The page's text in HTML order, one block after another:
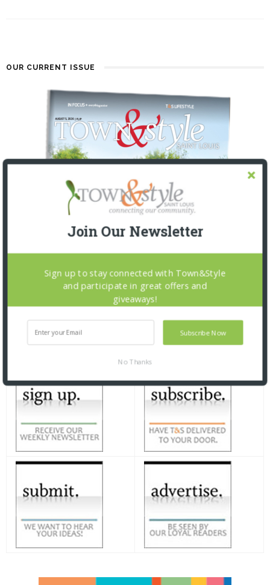
OUR CURRENT ISSUE
Join Our Newsletter
Subscribe Now
Sign up to stay connected with Town&Style
and participate in great offers and
giveaways!
No Thanks